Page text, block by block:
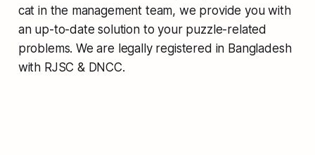
cat in the management team, we provide you with
an up-to-date solution to your puzzle-related
problems. We are legally registered in Bangladesh
with RJSC & DNCC.